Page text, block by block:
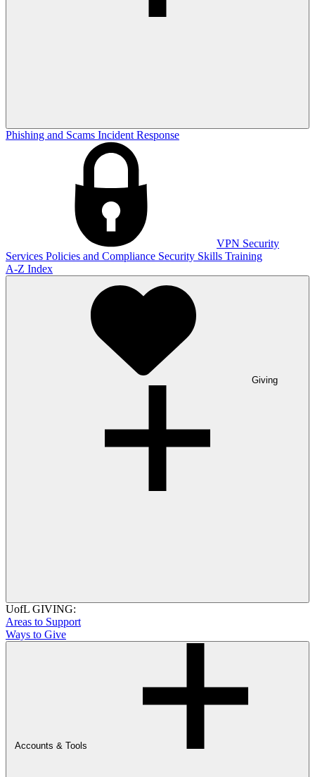
Phishing and Scams Incident Response
VPN Security
Services Policies and Compliance Security Skills Training
A-Z Index
Giving
UofL GIVING:
Areas to Support
Ways to Give
Accounts & Tools